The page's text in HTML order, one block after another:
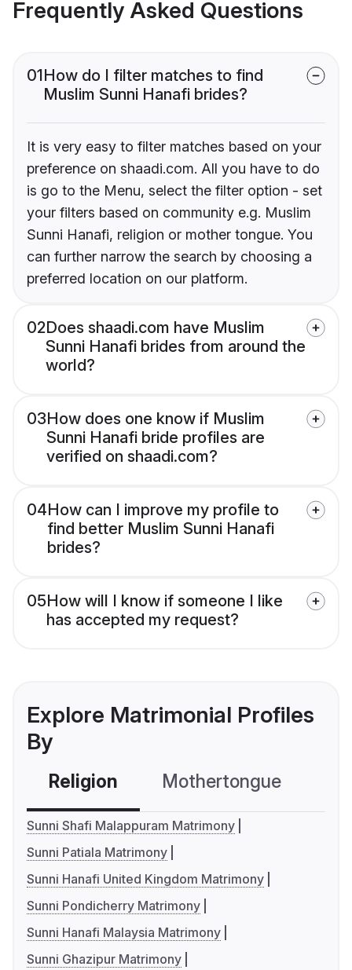
Frequently Asked Questions
01How do I filter matches to find
Muslim Sunni Hanafi brides?
It is very easy to filter matches based on your
preference on shaadi.com. All you have to do
is go to the Menu, select the filter option - set
your filters based on community e.g. Muslim
Sunni Hanafi, religion or mother tongue. You
can further narrow the search by choosing a
preferred location on our platform.
02Does shaadi.com have Muslim
Sunni Hanafi brides from around the
world?
03How does one know if Muslim
Sunni Hanafi bride profiles are
verified on shaadi.com?
04How can I improve my profile to
find better Muslim Sunni Hanafi
brides?
05How will I know if someone I like
has accepted my request?
Explore Matrimonial Profiles
By
Religion Mothertongue
Sunni Shafi Malappuram Matrimony
Sunni Patiala Matrimony
Sunni Hanafi United Kingdom Matrimony
Sunni Pondicherry Matrimony
Sunni Hanafi Malaysia Matrimony
Sunni Ghazipur Matrimony